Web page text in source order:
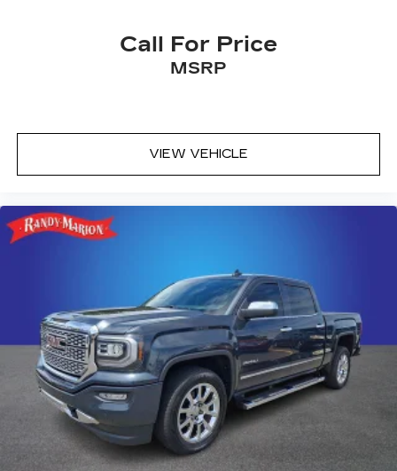
Call For Price
MSRP
VIEW VEHICLE